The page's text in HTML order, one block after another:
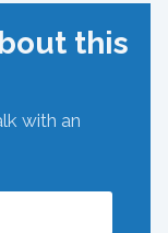
this
with an